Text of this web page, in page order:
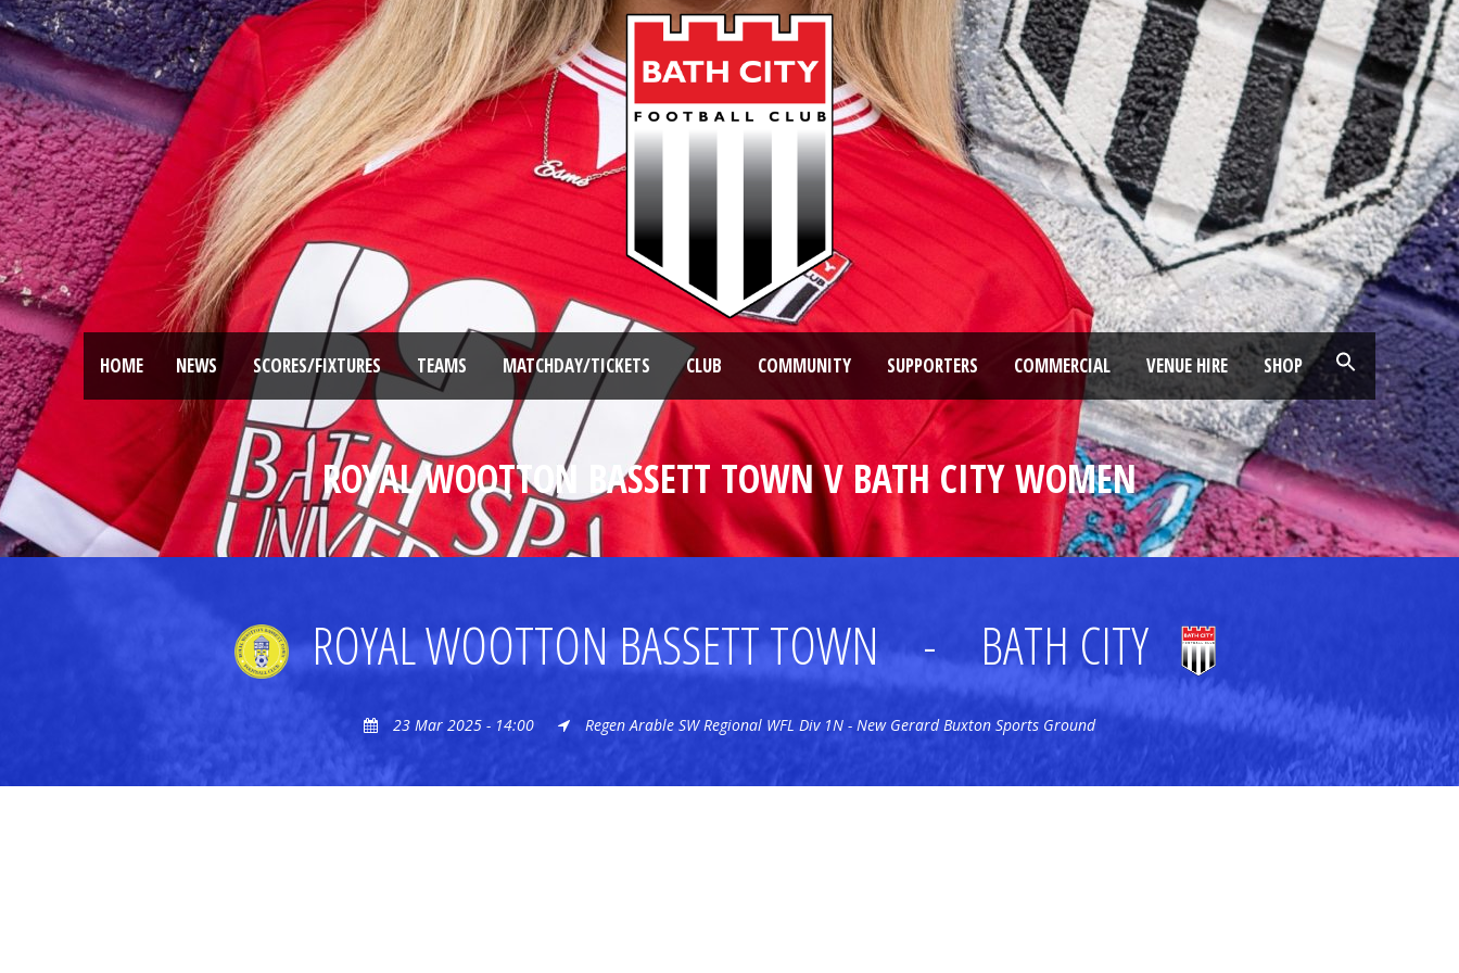
HOME NEWS SCORES/FIXTURES TEAMS MATCHDAY/TICKETS CLUB COMMUNITY SUPPORTERS COMMERCIAL VENUE HIRE SHOP
ROYAL WOOTTON BASSETT TOWN V BATH CITY WOMEN
ROYAL WOOTTON BASSETT TOWN - BATH CITY
23 Mar 2025 - 14:00 Regen Arable SW Regional WFL Div 1N - New Gerard Buxton Sports Ground